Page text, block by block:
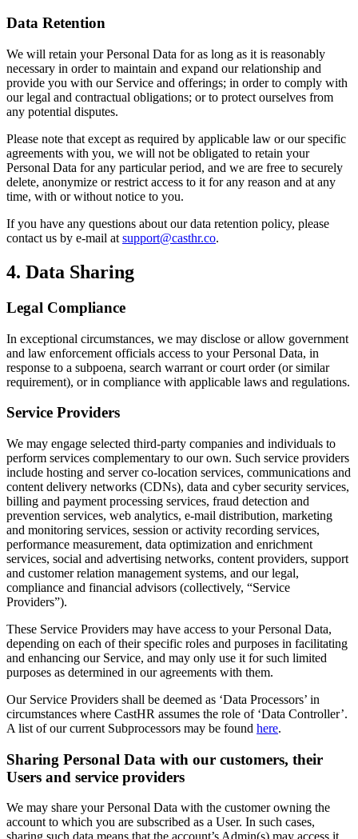
Data Retention
We will retain your Personal Data for as long as it is reasonably
necessary in order to maintain and expand our relationship and
provide you with our Service and offerings; in order to comply with
our legal and contractual obligations; or to protect ourselves from
any potential disputes.
Please note that except as required by applicable law or our specific
agreements with you, we will not be obligated to retain your
Personal Data for any particular period, and we are free to securely
delete, anonymize or restrict access to it for any reason and at any
time, with or without notice to you.
If you have any questions about our data retention policy, please
contact us by e-mail at support@casthr.co.
4. Data Sharing
Legal Compliance
In exceptional circumstances, we may disclose or allow government
and law enforcement officials access to your Personal Data, in
response to a subpoena, search warrant or court order (or similar
requirement), or in compliance with applicable laws and regulations.
Service Providers
We may engage selected third-party companies and individuals to
perform services complementary to our own. Such service providers
include hosting and server co-location services, communications and
content delivery networks (CDNs), data and cyber security services,
billing and payment processing services, fraud detection and
prevention services, web analytics, e-mail distribution, marketing
and monitoring services, session or activity recording services,
performance measurement, data optimization and enrichment
services, social and advertising networks, content providers, support
and customer relation management systems, and our legal,
compliance and financial advisors (collectively, “Service
Providers”).
These Service Providers may have access to your Personal Data,
depending on each of their specific roles and purposes in facilitating
and enhancing our Service, and may only use it for such limited
purposes as determined in our agreements with them.
Our Service Providers shall be deemed as ‘Data Processors’ in
circumstances where CastHR assumes the role of ‘Data Controller’.
A list of our current Subprocessors may be found here.
Sharing Personal Data with our customers, their
Users and service providers
We may share your Personal Data with the customer owning the
account to which you are subscribed as a User. In such cases,